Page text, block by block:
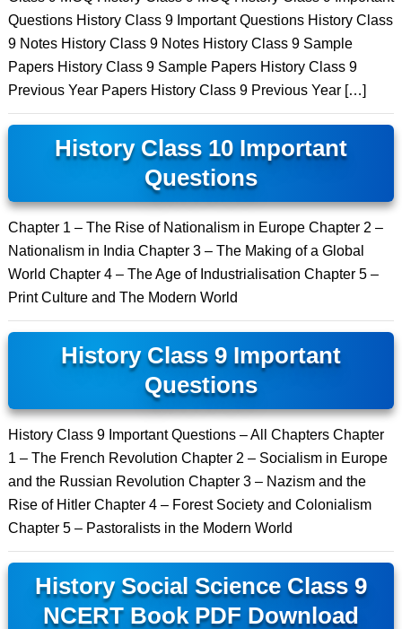
Questions History Class 9 Important Questions History Class
9 Notes History Class 9 Notes History Class 9 Sample
Papers History Class 9 Sample Papers History Class 9
Previous Year Papers History Class 9 Previous Year […]
History Class 10 Important
Questions
Chapter 1 – The Rise of Nationalism in Europe Chapter 2 –
Nationalism in India Chapter 3 – The Making of a Global
World Chapter 4 – The Age of Industrialisation Chapter 5 –
Print Culture and The Modern World
History Class 9 Important
Questions
History Class 9 Important Questions – All Chapters Chapter
1 – The French Revolution Chapter 2 – Socialism in Europe
and the Russian Revolution Chapter 3 – Nazism and the
Rise of Hitler Chapter 4 – Forest Society and Colonialism
Chapter 5 – Pastoralists in the Modern World
History Social Science Class 9
NCERT Book PDF Download